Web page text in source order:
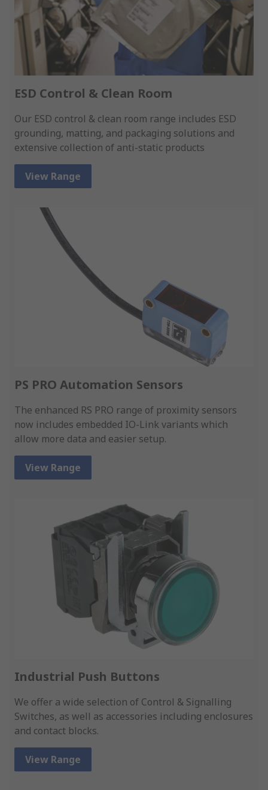
ESD Control & Clean Room
Our ESD control & clean room range includes ESD
grounding, matting, and packaging solutions and
extensive collection of anti-static products
View Range
PS PRO Automation Sensors
The enhanced RS PRO range of proximity sensors
now includes embedded IO-Link variants which
allow more data and easier setup.
View Range
Industrial Push Buttons
We offer a wide selection of Control & Signalling
Switches, as well as accessories including enclosures
and contact blocks.
View Range